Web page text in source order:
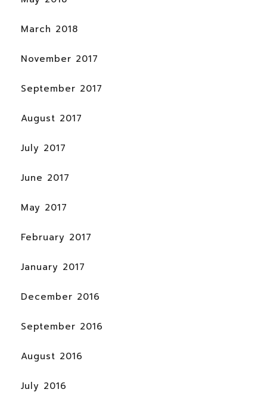
March 2018
November 2017
September 2017
August 2017
July 2017
June 2017
May 2017
February 2017
January 2017
December 2016
September 2016
August 2016
July 2016